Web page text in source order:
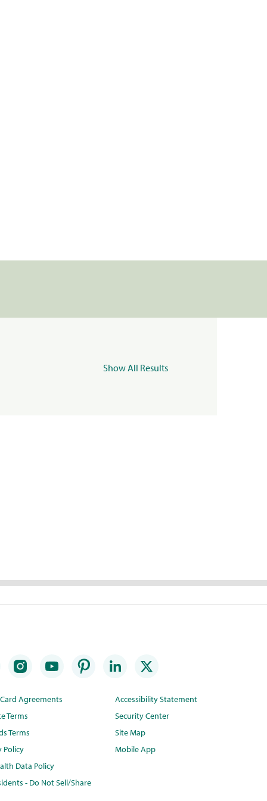
Show All Results
Agreements
Terms
Terms
Policy
Data Policy
- Do Not Sell/Share
Accessibility Statement
Security Center
Site Map
Mobile App